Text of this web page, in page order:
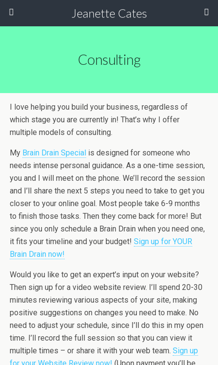
Jeanette Cates
Consulting
I love helping you build your business, regardless of
which stage you are currently in! That’s why I offer
multiple models of consulting.
My Brain Drain Special is designed for someone who
needs intense personal guidance. As a one-time session,
you and I will meet on the phone. We’ll record the session
and I’ll share the next 5 steps you need to take to get you
closer to your online goal. Most people take 6-9 months
to finish those tasks. Then they come back for more! But
since you only schedule a Brain Drain when you need one,
it fits your timeline and your budget! Sign up for YOUR
Brain Drain now!
Would you like to get an expert’s input on your website?
Then sign up for a video website review. I’ll spend 20-30
minutes reviewing various aspects of your site, making
positive suggestions on changes you need to make. No
need to adjust your schedule, since I’ll do this in my open
time. I’ll record the full session so that you can view it
multiple times – or share it with your web team. Sign up